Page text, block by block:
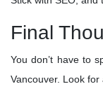
Final
You don’t have to
Vancouver. Look